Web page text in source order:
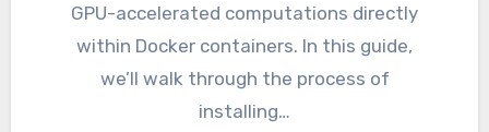
GPU-accelerated computations directly
within Docker containers. In this guide,
we’ll walk through the process of
installing…